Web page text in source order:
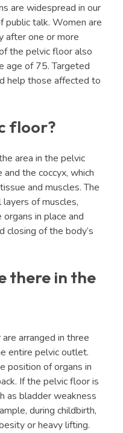
are widespread in our
public talk. Women are
after one or more
the pelvic floor also
age of 75. Targeted
help those affected to
floor?
area in the pelvic
the coccyx, which
and muscles. The
of muscles,
in place and
closing of the body’s
there in the
arranged in three
entire pelvic outlet.
position of organs in
If the pelvic floor is
as bladder weakness
during childbirth,
or heavy lifting.